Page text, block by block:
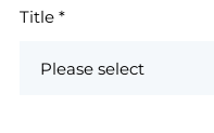
Title *